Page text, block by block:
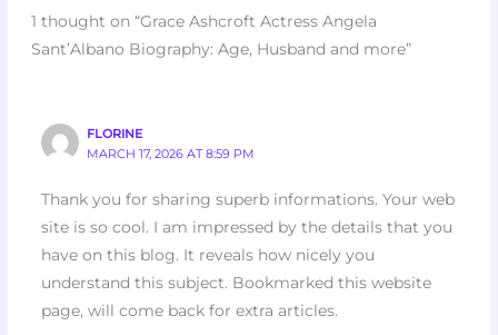
1 thought on “Grace Ashcroft Actress Angela
Sant’Albano Biography: Age, Husband and more”
FLORINE
MARCH 17, 2026 AT 8:59 PM
Thank you for sharing superb informations. Your web
site is so cool. I am impressed by the details that you
have on this blog. It reveals how nicely you
understand this subject. Bookmarked this website
page, will come back for extra articles.